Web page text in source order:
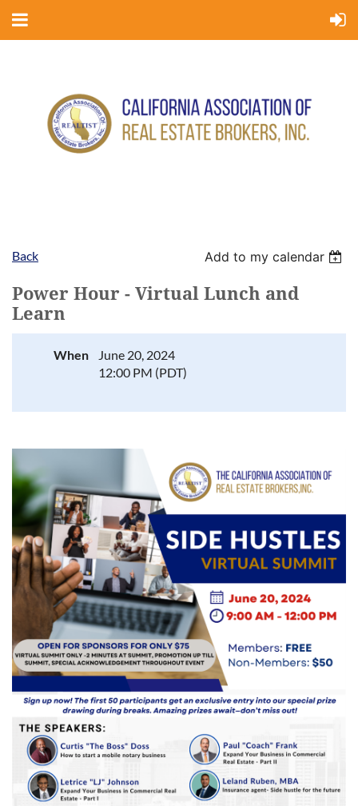
Back Add to my calendar
Power Hour - Virtual Lunch and
Learn
When
June 20, 2024
12:00 PM (PDT)